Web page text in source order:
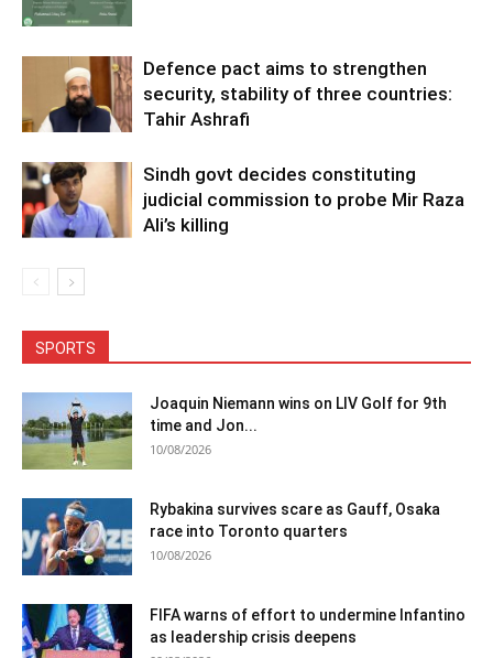
Defence pact aims to strengthen
security, stability of three countries:
Tahir Ashrafi
Sindh govt decides constituting
judicial commission to probe Mir Raza
Ali’s killing
SPORTS
Joaquin Niemann wins on LIV Golf for 9th
time and Jon...
10/08/2026
Rybakina survives scare as Gauff, Osaka
race into Toronto quarters
10/08/2026
FIFA warns of effort to undermine Infantino
as leadership crisis deepens